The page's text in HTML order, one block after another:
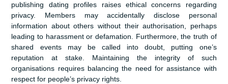
publishing dating profiles raises ethical concerns regarding
privacy. Members may accidentally disclose personal
information about others without their authorisation, perhaps
leading to harassment or defamation. Furthermore, the truth of
shared events may be called into doubt, putting one’s
reputation at stake. Maintaining the integrity of such
organisations requires balancing the need for assistance with
respect for people’s privacy rights.